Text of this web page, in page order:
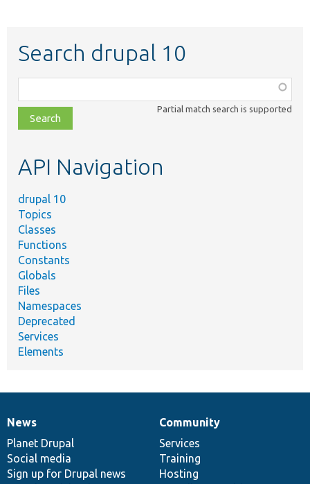
Search drupal 10
class,
file,
topic,
Partial match search is supported
API Navigation
drupal 10
Topics
Classes
Functions
Constants
Globals
Files
Namespaces
Deprecated
Services
Elements
News
items
News
Planet Drupal
Social media
Sign up for Drupal news
Our
community
Community
Services
Training
Hosting
Documentation
Drupal
code
base
Governance
of
community